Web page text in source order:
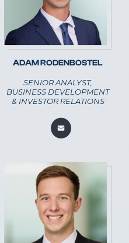
ADAM RODENBOSTEL
SENIOR ANALYST,
BUSINESS DEVELOPMENT
& INVESTOR RELATIONS